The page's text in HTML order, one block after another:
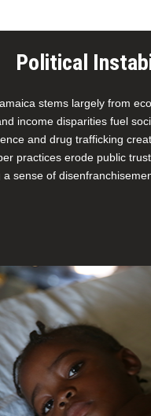
Political
stems largely from
income disparities fuel
and drug trafficking
practices erode public
sense of